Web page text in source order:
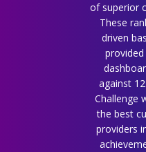
of superior
These
driven
against
Challenge
the best
providers